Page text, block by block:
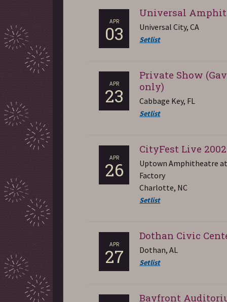
APR
03
Universal
Universal City, CA
Setlist
APR
23
Private Show
only)
Cabbage Key, FL
Setlist
APR
26
CityFest Live 2002
Uptown Amphitheatre
Factory
Charlotte, NC
Setlist
APR
27
Dothan Civic
Dothan, AL
Setlist
Bayfront